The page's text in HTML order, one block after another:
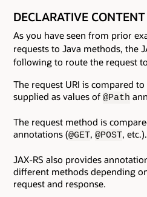
DECLARATIVE
As you have seen from prior
requests to Java methods, the
following to route the request
The request URI is compared
supplied as values of @Path
The request method is
annotations (@GET, @POST, etc.).
JAX-RS also provides
different methods depending
request and response.